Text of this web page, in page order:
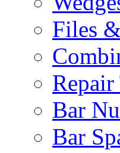
Files
Repair
Bar
Bar